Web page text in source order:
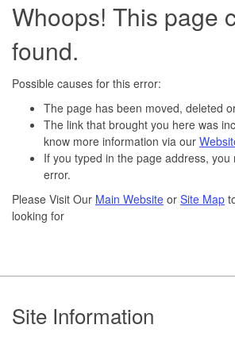
Whoops! This page
found.
Possible causes for this error:
The page has been moved, deleted
The link that brought you here was
know more information via our
If you typed in the page address, you
error.
Please Visit Our Main Website or Site Map
looking for
Footer
Site Information